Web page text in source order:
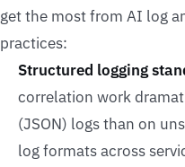
get the most from AI log
practices:
Structured logging
correlation work
(JSON) logs than on
log formats across